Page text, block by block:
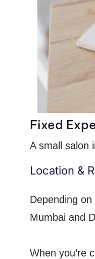
Fixed
A small salon
Location &
Depending
Mumbai and
When you’re